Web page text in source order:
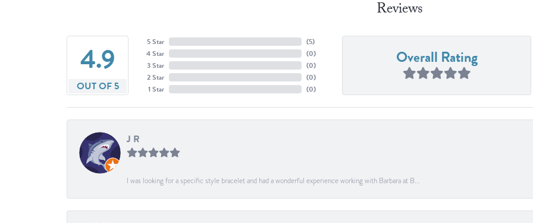
Reviews
4.9
OUT OF 5
5 Star
4 Star
3 Star
2 Star
1 Star
(5)
(0)
(0)
(0)
(0)
Overall Rating
J R
I was looking for a specific style bracelet and had a wonderful experience working with Barbara at B...